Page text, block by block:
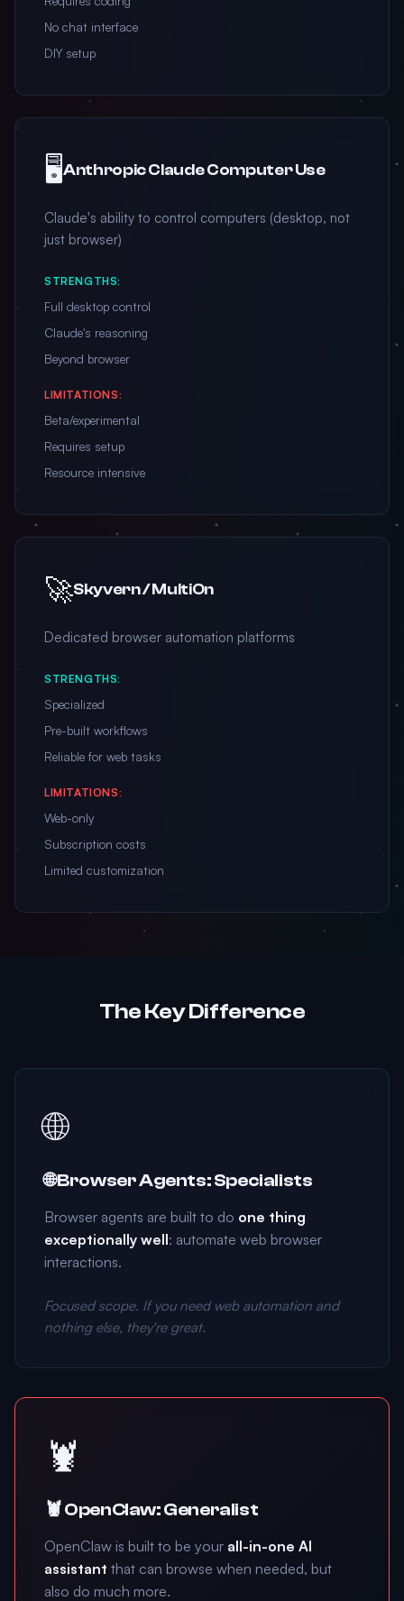
No chat interface
DIY setup
🖥️Anthropic Claude Computer Use
Claude's ability to control computers (desktop, not
just browser)
STRENGTHS:
Full desktop control
Claude's reasoning
Beyond browser
LIMITATIONS:
Beta/experimental
Requires setup
Resource intensive
🚀Skyvern / MultiOn
Dedicated browser automation platforms
STRENGTHS:
Specialized
Pre-built workflows
Reliable for web tasks
LIMITATIONS:
Web-only
Subscription costs
Limited customization
The Key Difference
🌐
🌐 Browser Agents: Specialists
Browser agents are built to do one thing
exceptionally well: automate web browser
interactions.
Focused scope. If you need web automation and
nothing else, they're great.
🦞
🦞 OpenClaw: Generalist
OpenClaw is built to be your all-in-one AI
assistant that can browse when needed, but
also do much more.